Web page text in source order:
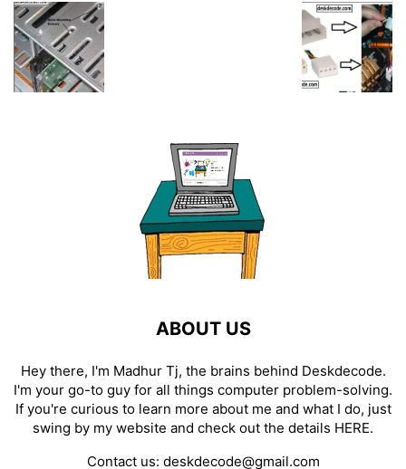
ABOUT US
Hey there, I'm Madhur Tj, the brains behind Deskdecode.
I'm your go-to guy for all things computer problem-solving.
If you're curious to learn more about me and what I do, just
swing by my website and check out the details HERE.
Contact us: deskdecode@gmail.com